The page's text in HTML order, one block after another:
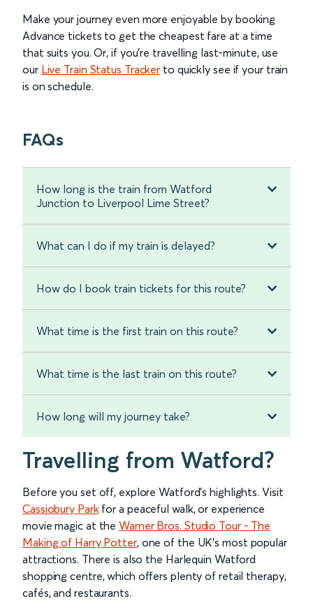
Make your journey even more enjoyable by booking
Advance tickets to get the cheapest fare at a time
that suits you. Or, if you’re travelling last-minute, use
our Live Train Status Tracker to quickly see if your train
is on schedule.
FAQs
How long is the train from Watford
Junction to Liverpool Lime Street?
What can I do if my train is delayed?
How do I book train tickets for this route?
What time is the first train on this route?
What time is the last train on this route?
How long will my journey take?
Travelling from Watford?
Before you set off, explore Watford’s highlights. Visit
Cassiobury Parkfor a peaceful walk, or experience
movie magic at theWarner Bros. Studio Tour - The
Making of Harry Potter, one of the UK’s most popular
attractions. There is also the Harlequin Watford
shopping centre, which offers plenty of retail therapy,
cafés, and restaurants.